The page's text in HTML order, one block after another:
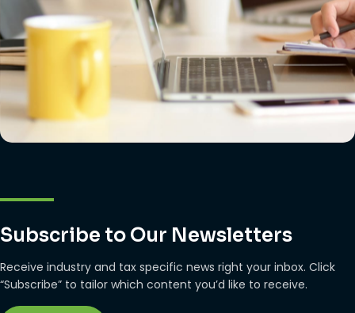
Subscribe to Our Newsletters
Receive industry and tax specific news right your inbox. Click
“Subscribe” to tailor which content you’d like to receive.